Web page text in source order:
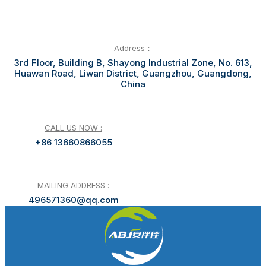
Address：
3rd Floor, Building B, Shayong Industrial Zone, No. 613,
Huawan Road, Liwan District, Guangzhou, Guangdong,
China
CALL US NOW :
+86 13660866055
MAILING ADDRESS :
496571360@qq.com